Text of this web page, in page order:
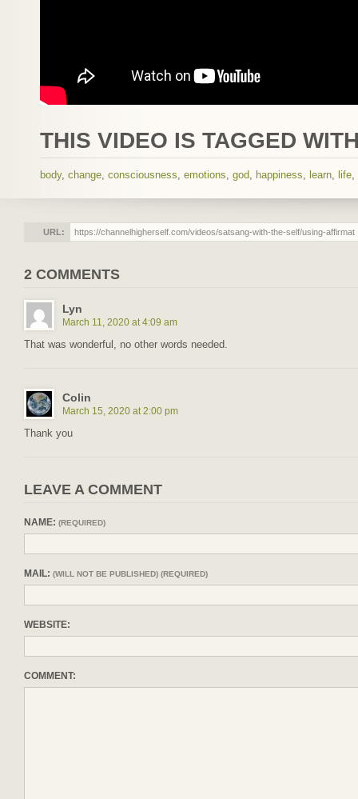
THIS VIDEO IS TAGGED
body, change consciousness emotions god happiness learn life
URL:
2 COMMENTS
Lyn
March 11, 2020 at 4:09 am
That was wonderful, no other words needed.
Colin
March 15, 2020 at 2:00 pm
Thank you
LEAVE A COMMENT
NAME: (REQUIRED)
MAIL: (WILL NOT BE PUBLISHED) (REQUIRED)
WEBSITE:
COMMENT: